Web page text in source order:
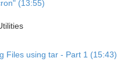
(13:55)
Files using tar - Part 1 (15:43)